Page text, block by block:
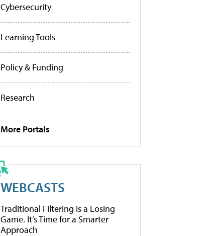
Cybersecurity
Learning Tools
Policy & Funding
Research
More Portals
WEBCASTS
Traditional Filtering Is a Losing
Game. It’s Time for a Smarter
Approach